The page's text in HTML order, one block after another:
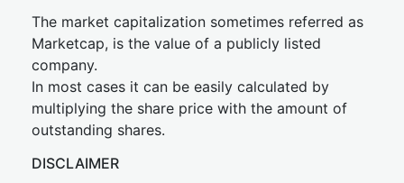
The market capitalization sometimes referred as
Marketcap, is the value of a publicly listed
company.
In most cases it can be easily calculated by
multiplying the share price with the amount of
outstanding shares.
DISCLAIMER